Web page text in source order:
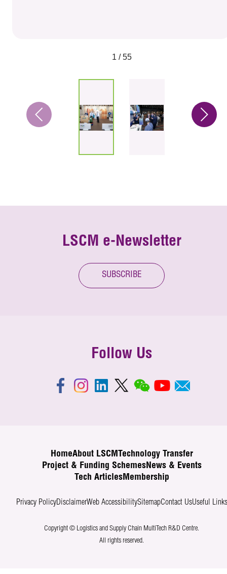
1 / 55
LSCM e-Newsletter
SUBSCRIBE
Follow Us
HomeAbout LSCM
Technology Transfer
Project & Funding SchemesNews & Events
Tech ArticlesMembership
Privacy PolicyDisclaimerWeb AccessibilitySitemapContact UsUseful Links
Copyright © Logistics and Supply Chain MultiTech R&D Centre.
All rights reserved.